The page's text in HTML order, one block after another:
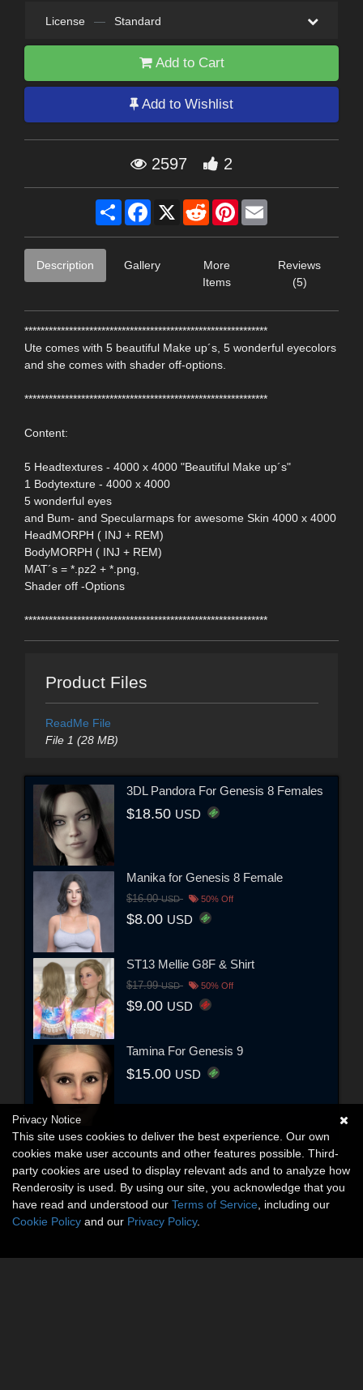
License — Standard
Add to Cart
Add to Wishlist
2597 2
Share Facebook
X RedditPinterest
Description Gallery
More
Items
Reviews
(5)
************************************************************
Ute comes with 5 beautiful Make up´s, 5 wonderful eyecolors
and she comes with shader off-options.
************************************************************
Content:
5 Headtextures - 4000 x 4000 "Beautiful Make up´s"
1 Bodytexture - 4000 x 4000
5 wonderful eyes
and Bum- and Specularmaps for awesome Skin 4000 x 4000
HeadMORPH ( INJ + REM)
BodyMORPH ( INJ + REM)
MAT´s = *.pz2 + *.png,
Shader off -Options
************************************************************
Product Files
ReadMe File
File 1 (28 MB)
3DL Pandora For Genesis 8 Females
$18.50 USD
Manika for Genesis 8 Female
$16.00USD 50% Off
$8.00 USD
ST13 Mellie G8F & Shirt
$17.99USD 50% Off
$9.00 USD
Tamina For Genesis 9
$15.00 USD
Privacy Notice
This site uses cookies to deliver the best experience. Our own
cookies make user accounts and other features possible. Third-
party cookies are used to display relevant ads and to analyze how
Renderosity is used. By using our site, you acknowledge that you
have read and understood our Terms of Service , including our
Cookie Policy and our Privacy Policy.